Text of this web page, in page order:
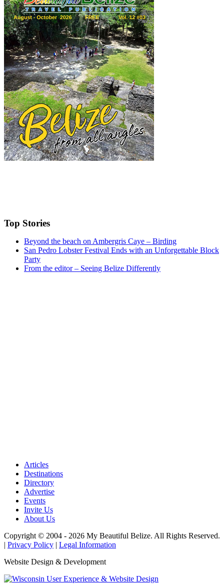
Top Stories
Beyond the beach on Ambergris Caye – Birding
San Pedro Lobster Festival Ends with an Unforgettable Block
Party
From the editor – Seeing Belize Differently
Articles
Destinations
Directory
Advertise
Events
Invite Us
About Us
Copyright © 2004 - 2026 My Beautiful Belize. All Rights Reserved.
| Privacy Policy | Legal Information
Website Design & Development